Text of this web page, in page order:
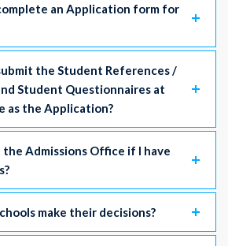
an Application form for
the Student References /
Student Questionnaires at
as the Application?
the Admissions Office if I have
make their decisions?